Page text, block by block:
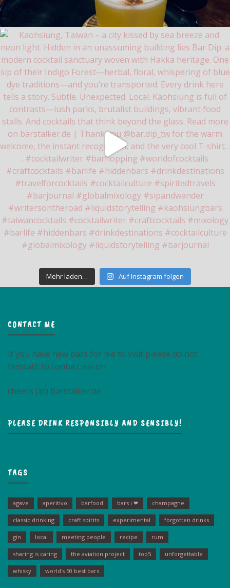
Mehr laden… Auf Instagram folgen
CONTACT ME
If you have new bars for me to visit please do not
hesitate to contact me on
cheers (at) barstalker.de
PLEASE DRINK RESPONSIBLY AND SENSIBLY!
TAGS
agave aperitivo barfood bars i ❤ champagne
classic drinking craft spirits experimental forgotten drinks
gin local meeting people recipe rum
sharing is caring the aviation project top5 unforgettable
whisky world's 50 best bars